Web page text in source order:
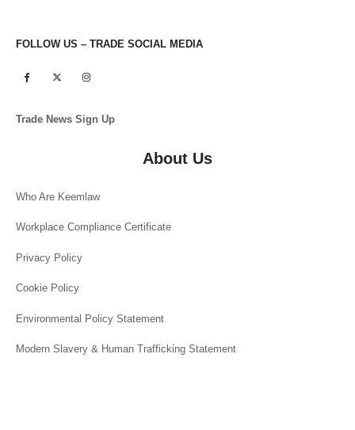
FOLLOW US – TRADE SOCIAL MEDIA
Trade News Sign Up
About Us
Who Are Keemlaw
Workplace Compliance Certificate
Privacy Policy
Cookie Policy
Environmental Policy Statement
Modern Slavery & Human Trafficking Statement